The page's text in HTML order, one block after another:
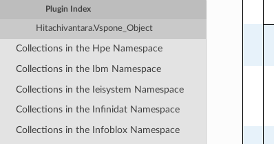
Plugin Index
Hitachivantara.Vspone_Object
Collections in the Hpe Namespace
Collections in the Ibm Namespace
Collections in the Ieisystem Namespace
Collections in the Infinidat Namespace
Collections in the Infoblox Namespace